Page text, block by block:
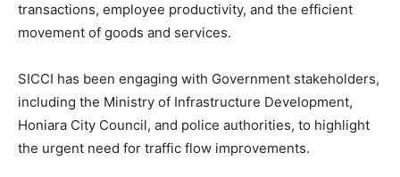
transactions, employee productivity, and the efficient
movement of goods and services.
SICCI has been engaging with Government stakeholders,
including the Ministry of Infrastructure Development,
Honiara City Council, and police authorities, to highlight
the urgent need for traffic flow improvements.